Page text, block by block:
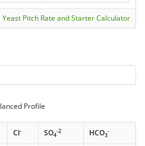
Yeast Pitch Rate and Starter Calculator
Profile
Cl- SO4
-2 HCO3
-